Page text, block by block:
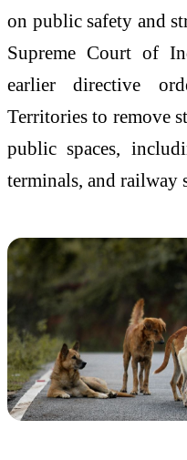
on public safety and
Supreme Court of
earlier directive
Territories to remove
public spaces,
terminals, and railway